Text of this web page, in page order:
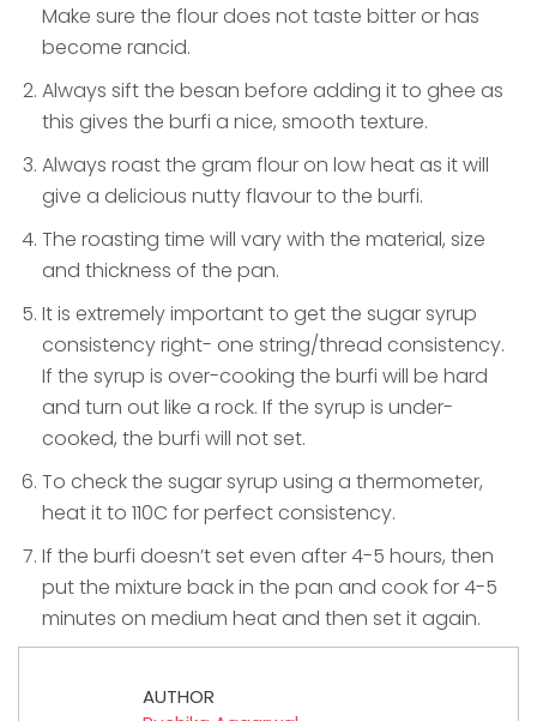
Make sure the flour does not taste bitter or has
become rancid.
Always sift the besan before adding it to ghee as
this gives the burfi a nice, smooth texture.
Always roast the gram flour on low heat as it will
give a delicious nutty flavour to the burfi.
The roasting time will vary with the material, size
and thickness of the pan.
It is extremely important to get the sugar syrup
consistency right- one string/thread consistency.
If the syrup is over-cooking the burfi will be hard
and turn out like a rock. If the syrup is under-
cooked, the burfi will not set.
To check the sugar syrup using a thermometer,
heat it to 110C for perfect consistency.
If the burfi doesn’t set even after 4-5 hours, then
put the mixture back in the pan and cook for 4-5
minutes on medium heat and then set it again.
AUTHOR